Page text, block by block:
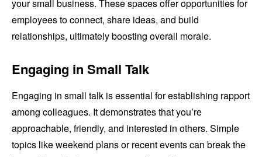
your small business. These spaces offer opportunities for
employees to connect, share ideas, and build
relationships, ultimately boosting overall morale.
Engaging in Small Talk
Engaging in small talk is essential for establishing rapport
among colleagues. It demonstrates that you’re
approachable, friendly, and interested in others. Simple
topics like weekend plans or recent events can break the